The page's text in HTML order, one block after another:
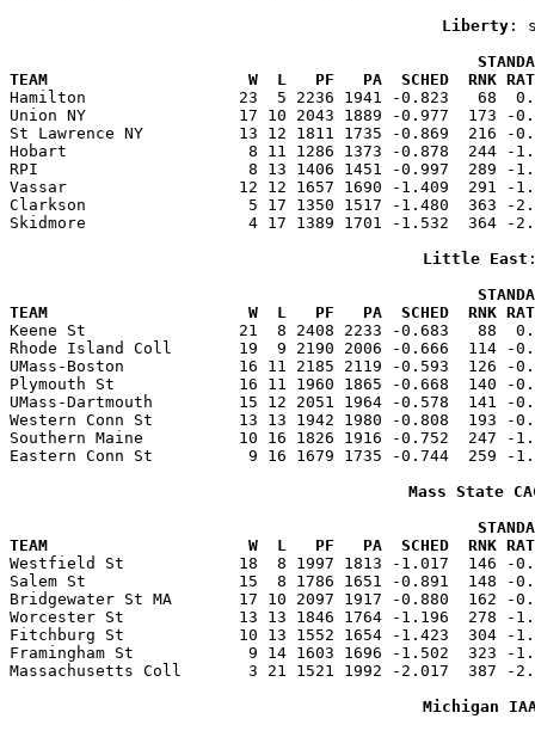
Liberty :
TEAM                     W  L   PF   PA  SCHED  RNK RATING
Hamilton                23  5 2236 1941 -0.823   68
Union NY                17 10 2043 1889 -0.977  173 -
St Lawrence NY          13 12 1811 1735 -0.869  216 -
Hobart                   8 11 1286 1373 -0.878  244 -
RPI                      8 13 1406 1451 -0.997  289 -
Vassar                  12 12 1657 1690 -1.409  291 -
Clarkson                 5 17 1350 1517 -1.480  363 -
Skidmore                 4 17 1389 1701 -1.532  364 -
Little East
TEAM                     W  L   PF   PA  SCHED  RNK RATING
Keene St                21  8 2408 2233 -0.683   88
Rhode Island Coll       19  9 2190 2006 -0.666  114 -
UMass-Boston            16 11 2185 2119 -0.593  126 -
Plymouth St             16 11 1960 1865 -0.668  140 -
UMass-Dartmouth         15 12 2051 1964 -0.578  141
Western Conn St         13 13 1942 1980 -0.808  193 -
Southern Maine          10 16 1826 1916 -0.752  247 -
Eastern Conn St          9 16 1679 1735 -0.744  259 -
Mass State
TEAM                     W  L   PF   PA  SCHED  RNK RATING
Westfield St            18  8 1997 1813 -1.017  146 -
Salem St                15  8 1786 1651 -0.891  148 -
Bridgewater St MA       17 10 2097 1917 -0.880  162
Worcester St            13 13 1846 1764 -1.196  278 -
Fitchburg St            10 13 1552 1654 -1.423  304 -
Framingham St            9 14 1603 1696 -1.502  323 -
Massachusetts Coll       3 21 1521 1992 -2.017  387 -
Michigan